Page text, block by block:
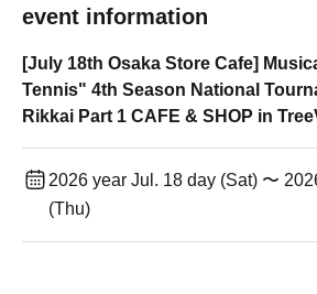
event information
[July 18th Osaka Store Cafe]
Tennis" 4th Season National
Rikkai Part 1 CAFE & SHOP in
2026 year Jul. 18 day (Sat) 〜
(Thu)